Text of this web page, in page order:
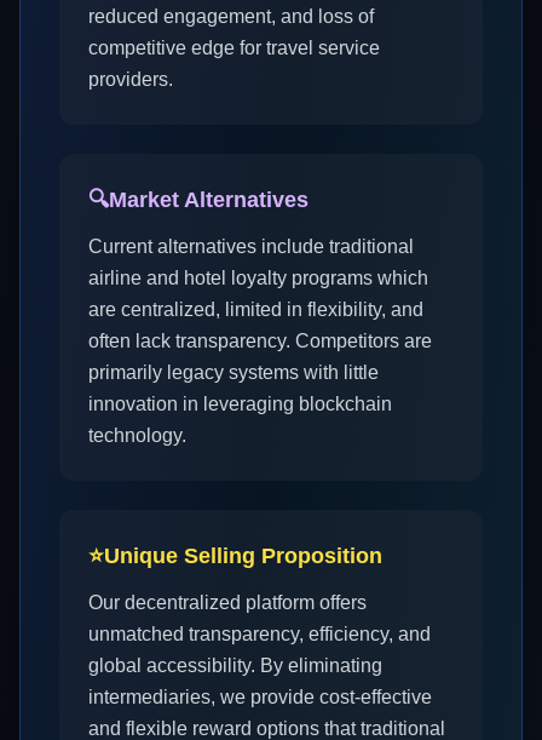
reduced engagement, and loss of
competitive edge for travel service
providers.
🔍Market Alternatives
Current alternatives include traditional
airline and hotel loyalty programs which
are centralized, limited in flexibility, and
often lack transparency. Competitors are
primarily legacy systems with little
innovation in leveraging blockchain
technology.
⭐Unique Selling Proposition
Our decentralized platform offers
unmatched transparency, efficiency, and
global accessibility. By eliminating
intermediaries, we provide cost-effective
and flexible reward options that traditional